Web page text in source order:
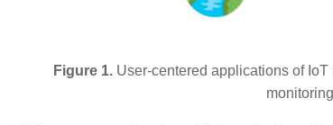
Figure 1. User-centered applications of